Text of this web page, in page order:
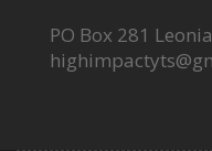
PO Box 281